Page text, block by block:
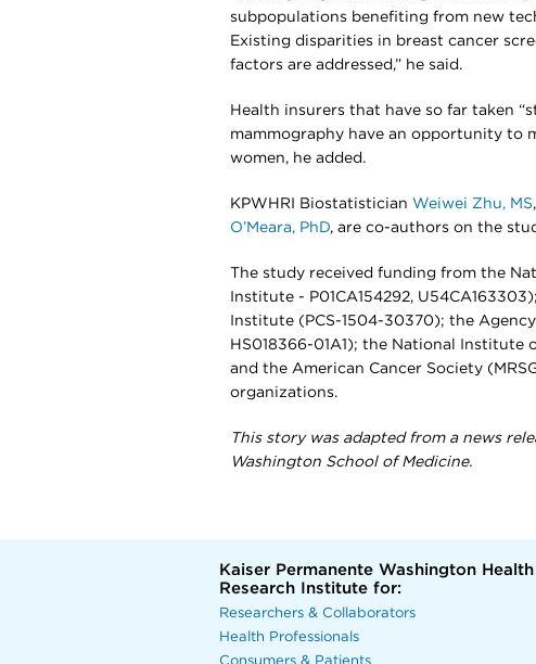
subpopulations benefiting from new
Existing disparities in breast cancer
factors are addressed,” he said.
Health insurers that have so far taken
mammography have an opportunity to
women, he added.
KPWHRI Biostatistician Weiwei Zhu, MS
O’Meara, PhD, are co-authors on the
The study received funding from the
Institute - P01CA154292,
Institute (PCS-1504-30370); the
HS018366-01A1); the National Institute
and the American Cancer Society
organizations.
This story was adapted from a news
Washington School of Medicine.
Kaiser Permanente Washington Health
Research Institute for:
Researchers & Collaborators
Health Professionals
Consumers & Patients